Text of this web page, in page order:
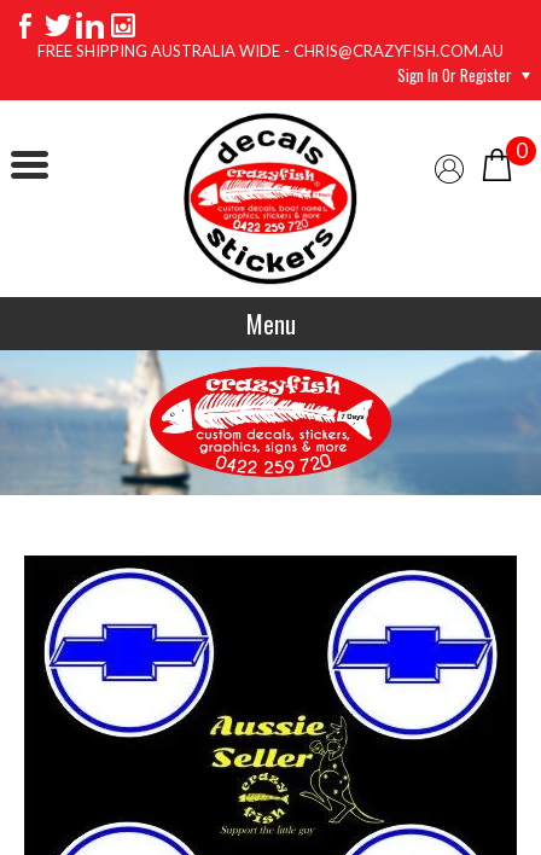
FREE SHIPPING AUSTRALIA WIDE - CHRIS@CRAZYFISH.COM.AU
Sign In Or Register
0
Menu